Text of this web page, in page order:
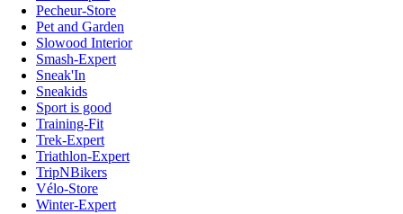
Pecheur-Store
Pet and Garden
Slowood Interior
Smash-Expert
Sneak'In
Sneakids
Sport is good
Training-Fit
Trek-Expert
Triathlon-Expert
TripNBikers
Vélo-Store
Winter-Expert